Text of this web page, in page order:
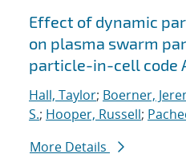
Effect of dynamic
on plasma swarm
particle-in-cell code
Hall, Taylor; Boerner,
S.; Hooper, Russell;
More Details